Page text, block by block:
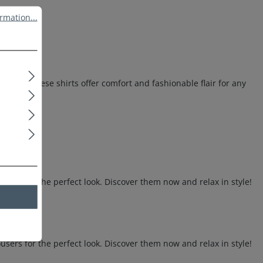
these shirts offer comfort and fashionable flair for any
for the perfect look. Discover them now and relax in style!
for the perfect look. Discover them now and relax in style!